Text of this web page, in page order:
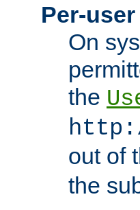
Per-
On
the
out of
the